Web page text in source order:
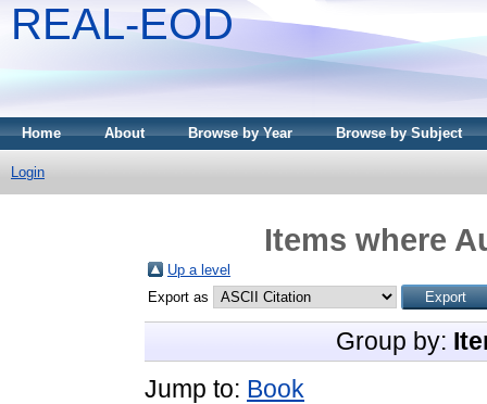
REAL-EOD
Home About Browse by Year Browse by Subject
Login
Items where
Up a level
Export as
Group by:
Jump to: Book